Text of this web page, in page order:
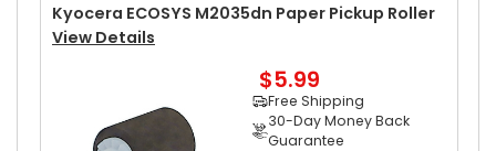
Add to Cart
Kyocera ECOSYS M2035dn Paper Pickup Roller
View Details
$5.99
Free Shipping
30-Day Money Back
Guarantee